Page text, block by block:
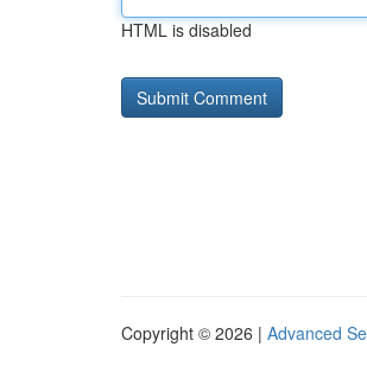
HTML is disabled
Copyright © 2026 | Advanced